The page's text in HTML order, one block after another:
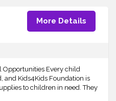
More Details
Opportunities Every child
and Kids4Kids Foundation is
to children in need. They